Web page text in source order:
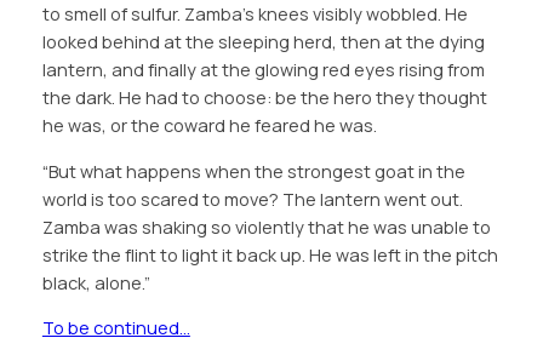
to smell of sulfur. Zamba’s knees visibly wobbled. He
looked behind at the sleeping herd, then at the dying
lantern, and finally at the glowing red eyes rising from
the dark. He had to choose: be the hero they thought
he was, or the coward he feared he was.
“But what happens when the strongest goat in the
world is too scared to move? The lantern went out.
Zamba was shaking so violently that he was unable to
strike the flint to light it back up. He was left in the pitch
black, alone.”
To be continued…